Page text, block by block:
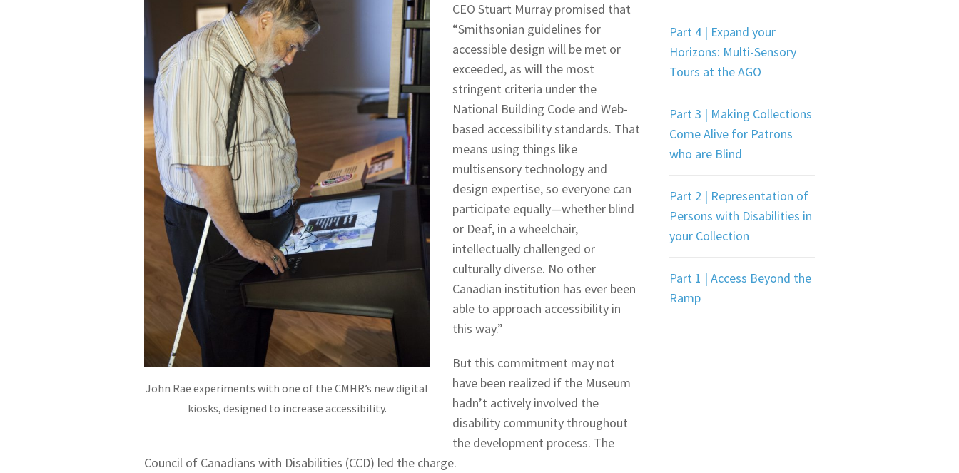
John Rae experiments with one of the CMHR’s new digital
kiosks, designed to increase accessibility.
CEO Stuart Murray promised that
“Smithsonian guidelines for
accessible design will be met or
exceeded, as will the most
stringent criteria under the
National Building Code and Web-
based accessibility standards. That
means using things like
multisensory technology and
design expertise, so everyone can
participate equally—whether blind
or Deaf, in a wheelchair,
intellectually challenged or
culturally diverse. No other
Canadian institution has ever been
able to approach accessibility in
this way.”
But this commitment may not
have been realized if the Museum
hadn’t actively involved the
disability community throughout
the development process. The
Council of Canadians with Disabilities (CCD) led the charge.
Part 4 | Expand your
Horizons: Multi-Sensory
Tours at the AGO
Part 3 | Making Collections
Come Alive for Patrons
who are Blind
Part 2 | Representation of
Persons with Disabilities in
your Collection
Part 1 | Access Beyond the
Ramp